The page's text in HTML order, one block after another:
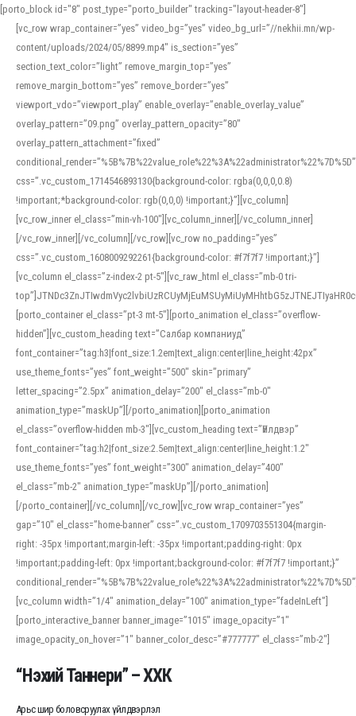
[porto_block id="8" post_type="porto_builder" tracking="layout-header-8"]
[vc_row wrap_container=”yes” video_bg=”yes” video_bg_url=”//nekhii.mn/wp-
content/uploads/2024/05/8899.mp4″ is_section=”yes”
section_text_color=”light” remove_margin_top=”yes”
remove_margin_bottom=”yes” remove_border=”yes”
viewport_vdo=”viewport_play” enable_overlay=”enable_overlay_value”
overlay_pattern=”09.png” overlay_pattern_opacity=”80″
overlay_pattern_attachment=”fixed”
conditional_render=”%5B%7B%22value_role%22%3A%22administrator%22%7D%5D”
css=”.vc_custom_1714546893130{background-color: rgba(0,0,0,0.8)
!important;*background-color: rgb(0,0,0) !important;}”][vc_column]
[vc_row_inner el_class=”min-vh-100″][vc_column_inner][/vc_column_inner]
[/vc_row_inner][/vc_column][/vc_row][vc_row no_padding=”yes”
css=”.vc_custom_1608009292261{background-color: #f7f7f7 !important;}”]
[vc_column el_class=”z-index-2 pt-5″][vc_raw_html el_class=”mb-0 tri-
[porto_container el_class=”pt-3 mt-5″][porto_animation el_class=”overflow-
hidden”][vc_custom_heading text=”Салбар компаниуд”
font_container=”tag:h3|font_size:1.2em|text_align:center|line_height:42px”
use_theme_fonts=”yes” font_weight=”500″ skin=”primary”
letter_spacing=”2.5px” animation_delay=”200″ el_class=”mb-0″
animation_type=”maskUp”][/porto_animation][porto_animation
el_class=”overflow-hidden mb-3″][vc_custom_heading text=”Үйлдвэр”
font_container=”tag:h2|font_size:2.5em|text_align:center|line_height:1.2″
use_theme_fonts=”yes” font_weight=”300″ animation_delay=”400″
el_class=”mb-2″ animation_type=”maskUp”][/porto_animation]
[/porto_container][/vc_column][/vc_row][vc_row wrap_container=”yes”
gap=”10″ el_class=”home-banner” css=”.vc_custom_1709703551304{margin-
right: -35px !important;margin-left: -35px !important;padding-right: 0px
!important;padding-left: 0px !important;background-color: #f7f7f7 !important;}”
[vc_column width=”1/4″ animation_delay=”100″ animation_type=”fadeInLeft”]
[porto_interactive_banner banner_image=”1015″ image_opacity=”1″
image_opacity_on_hover=”1″ banner_color_desc=”#777777″ el_class=”mb-2″]
“Нэхий Таннери” – ХХК
Арьс шир боловсруулах үйлдвэрлэл